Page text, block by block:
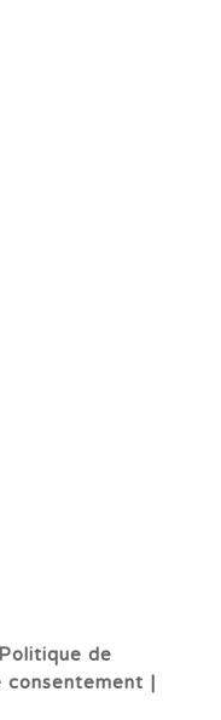
Politique de
consentement |